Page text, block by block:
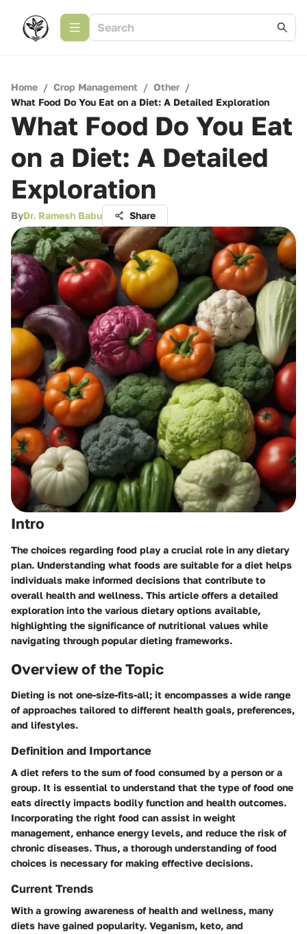
Home / Crop Management / Other /
What Food Do You Eat on a Diet: A Detailed Exploration
What Food Do You Eat
on a Diet: A Detailed
Exploration
ByDr. Ramesh Babu Share
Intro
The choices regarding food play a crucial role in any dietary
plan. Understanding what foods are suitable for a diet helps
individuals make informed decisions that contribute to
overall health and wellness. This article offers a detailed
exploration into the various dietary options available,
highlighting the significance of nutritional values while
navigating through popular dieting frameworks.
Overview of the Topic
Dieting is not one-size-fits-all; it encompasses a wide range
of approaches tailored to different health goals, preferences,
and lifestyles.
Definition and Importance
A diet refers to the sum of food consumed by a person or a
group. It is essential to understand that the type of food one
eats directly impacts bodily function and health outcomes.
Incorporating the right food can assist in weight
management, enhance energy levels, and reduce the risk of
chronic diseases. Thus, a thorough understanding of food
choices is necessary for making effective decisions.
Current Trends
With a growing awareness of health and wellness, many
diets have gained popularity. Veganism, keto, and